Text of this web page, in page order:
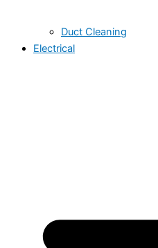
Duct Cleaning
Electrical